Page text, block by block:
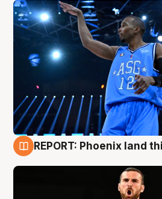
REPORT: Phoenix land